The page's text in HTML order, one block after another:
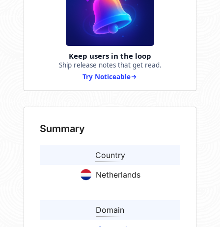
Keep users in the loop
Ship release notes that get read.
Try Noticeable
Summary
Country
Netherlands
Domain